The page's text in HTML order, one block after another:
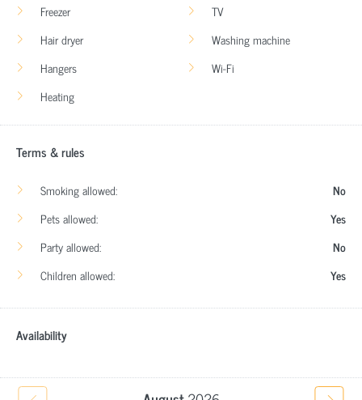
Freezer
Hair dryer
Hangers
Heating
TV
Washing machine
Wi-Fi
Terms & rules
Smoking allowed:
No
Pets allowed:
Yes
Party allowed:
No
Children allowed:
Yes
Availability